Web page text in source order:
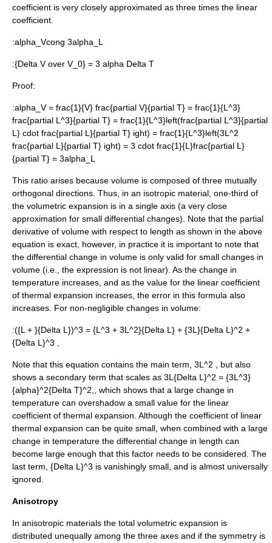
coefficient is very closely approximated as three times the linear
coefficient.
:alpha_Vcong 3alpha_L
:{Delta V over V_0} = 3 alpha Delta T
Proof:
:alpha_V = frac{1}{V} frac{partial V}{partial T} = frac{1}{L^3}
frac{partial L^3}{partial T} = frac{1}{L^3}left(frac{partial L^3}{partial
L} cdot frac{partial L}{partial T} ight) = frac{1}{L^3}left(3L^2
frac{partial L}{partial T} ight) = 3 cdot frac{1}{L}frac{partial L}
{partial T} = 3alpha_L
This ratio arises because volume is composed of three mutually
orthogonal directions. Thus, in an isotropic material, one-third of
the volumetric expansion is in a single axis (a very close
approximation for small differential changes). Note that the partial
derivative of volume with respect to length as shown in the above
equation is exact, however, in practice it is important to note that
the differential change in volume is only valid for small changes in
volume (i.e., the expression is not linear). As the change in
temperature increases, and as the value for the linear coefficient
of thermal expansion increases, the error in this formula also
increases. For non-negligible changes in volume:
:({L + }{Delta L})^3 = {L^3 + 3L^2}{Delta L} + {3L}{Delta L}^2 +
{Delta L}^3 ,
Note that this equation contains the main term, 3L^2
, but also
shows a secondary term that scales as 3L{Delta L}^2 = {3L^3}
{alpha}^2{Delta T}^2,
, which shows that a large change in
temperature can overshadow a small value for the linear
coefficient of thermal expansion. Although the coefficient of linear
thermal expansion can be quite small, when combined with a large
change in temperature the differential change in length can
become large enough that this factor needs to be considered. The
last term, {Delta L}^3 is vanishingly small, and is almost universally
ignored.
Anisotropy
In anisotropic materials the total volumetric expansion is
distributed unequally among the three axes and if the symmetry is